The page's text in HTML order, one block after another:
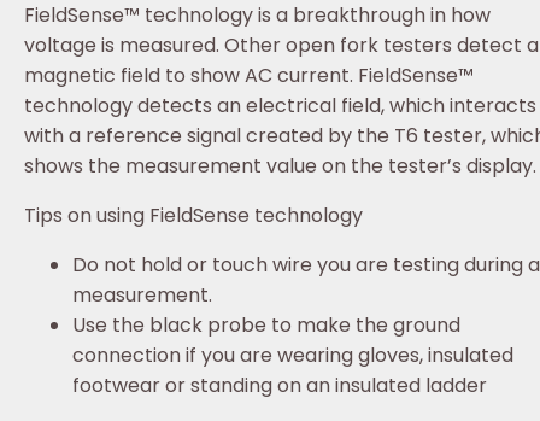
FieldSense™ technology is a breakthrough in how
voltage is measured. Other open fork testers detect a
magnetic field to show AC current. FieldSense™
technology detects an electrical field, which interacts
with a reference signal created by the T6 tester,
shows the measurement value on the tester’s display.
Tips on using FieldSense technology
Do not hold or touch wire you are testing during a
measurement.
Use the black probe to make the ground
connection if you are wearing gloves, insulated
footwear or standing on an insulated ladder